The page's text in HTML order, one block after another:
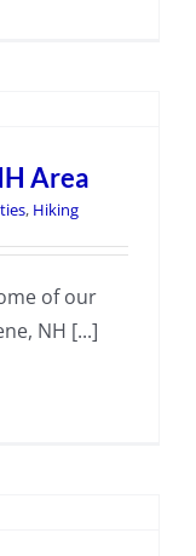
Area
, Hiking
of our
NH [...]